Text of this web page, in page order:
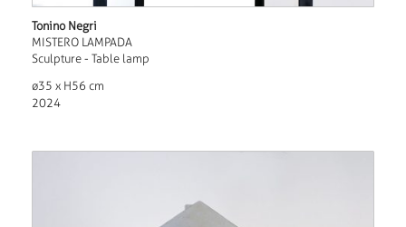
Tonino Negri
MISTERO LAMPADA
Sculpture - Table lamp
ø35 x H56 cm
2024